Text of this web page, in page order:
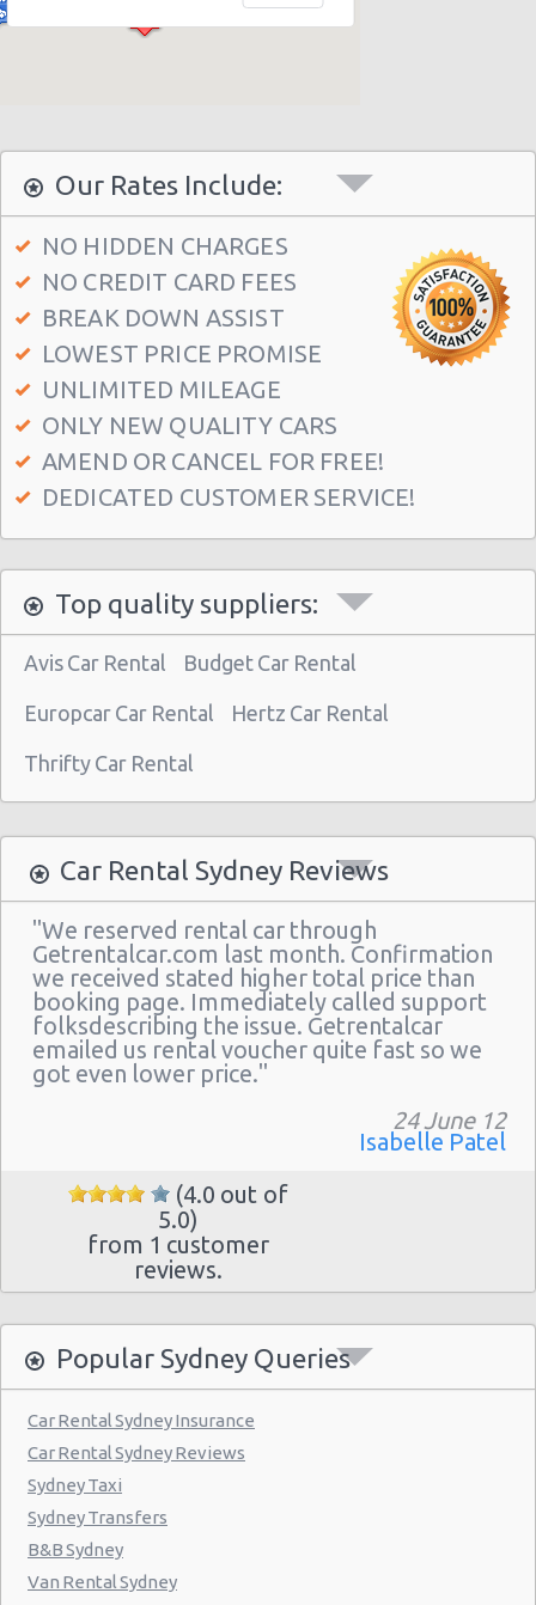
Sydney - William Street
West Ryde
Sydney - George Street
Sydney - Darling Harbour
Sydney - Central
Sydney - Granville
Our Rates Include:
NO HIDDEN CHARGES
NO CREDIT CARD FEES
BREAK DOWN ASSIST
LOWEST PRICE PROMISE
UNLIMITED MILEAGE
ONLY NEW QUALITY CARS
AMEND OR CANCEL FOR FREE!
DEDICATED CUSTOMER SERVICE!
Top quality suppliers:
Avis Car Rental Budget Car Rental
Europcar Car Rental Hertz Car Rental
Thrifty Car Rental
Car Rental Sydney Reviews
"We reserved rental car through
Getrentalcar.com last month. Confirmation
we received stated higher total price than
booking page. Immediately called support
folksdescribing the issue. Getrentalcar
emailed us rental voucher quite fast so we
got even lower price."
24 June 12
Isabelle Patel
(4.0 out of
5.0)
from 1 customer
reviews.
Popular Sydney Queries
Car Rental Sydney Insurance
Car Rental Sydney Reviews
Sydney Taxi
Sydney Transfers
B&B Sydney
Van Rental Sydney